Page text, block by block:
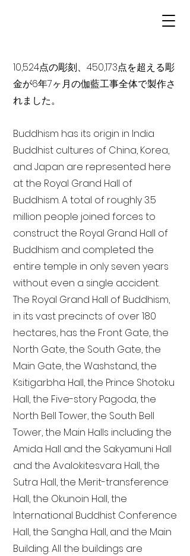
10,524点の彫刻、450,173点を超える彫
金が6年7ヶ月の伽藍工事全体で製作さ
れました。
Buddhism has its origin in India
Buddhist cultures of China, Korea,
and Japan are represented here
at the Royal Grand Hall of
Buddhism. A total of roughly 3.5
million people joined forces to
construct the Royal Grand Hall of
Buddhism and completed the
entire temple in only seven years
without even a single accident.
The Royal Grand Hall of Buddhism,
in its vast precincts of over 180
hectares, has the Front Gate, the
North Gate, the South Gate, the
Main Gate, the Washstand, the
Ksitigarbha Hall, the Prince Shotoku
Hall, the Five-story Pagoda, the
North Bell Tower, the South Bell
Tower, the Main Halls including the
Amida Hall and the Sakyamuni Hall
and the Avalokitesvara Hall, the
Sutra Hall, the Merit-transference
Hall, the Okunoin Hall, the
International Buddhist Conference
Hall, the Sangha Hall, and the Main
Building. All the buildings are